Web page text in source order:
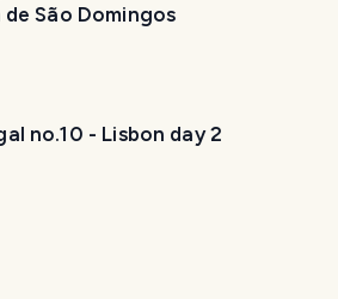
São Domingos
no.10 - Lisbon day 2